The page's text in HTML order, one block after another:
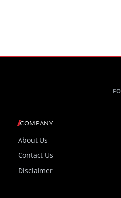
COMPANY
About Us
Contact Us
Disclaimer